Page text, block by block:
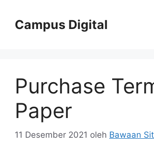
Campus Digital
Purchase
Paper
11 Desember 2021 oleh Bawaan